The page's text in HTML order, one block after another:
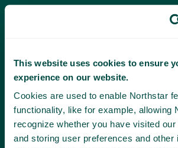
This website uses cookies to ensure
experience on our website.
Cookies are used to enable Northstar
functionality, like for example, allowing
recognize whether you have visited
and storing user preferences and other